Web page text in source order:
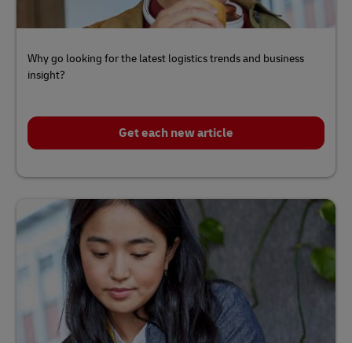
Why go looking for the latest logistics trends and business
insight?
Click
here
Get each new article